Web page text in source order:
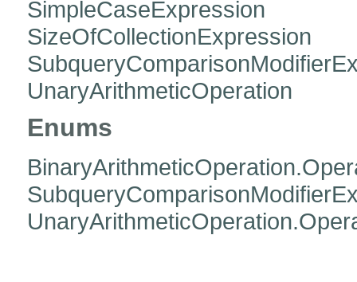
SimpleCaseExpression
SizeOfCollectionExpression
UnaryArithmeticOperation
Enums